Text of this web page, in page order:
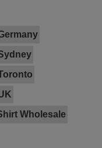
Wholesale